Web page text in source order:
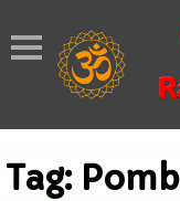
Tag: